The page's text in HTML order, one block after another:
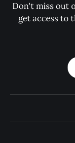
Don't miss out
get access to